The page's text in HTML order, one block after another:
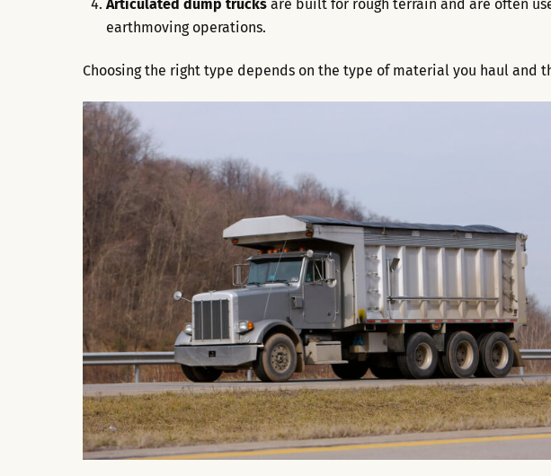
Articulated dump trucksare built for rough terrain and are often
earthmoving operations.
Choosing the right type depends on the type of material you haul and